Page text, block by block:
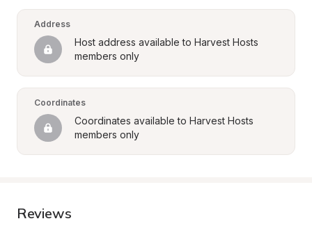
Address
Host address available to Harvest Hosts
members only
Coordinates
Coordinates available to Harvest Hosts
members only
Reviews